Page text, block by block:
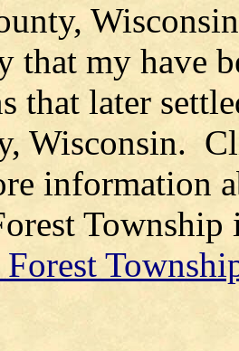
that my have
that later
Wisconsin.
information